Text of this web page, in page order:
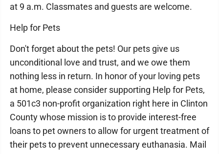
at 9 a.m. Classmates and guests are welcome.
Help for Pets
Don't forget about the pets! Our pets give us
unconditional love and trust, and we owe them
nothing less in return. In honor of your loving pets
at home, please consider supporting Help for Pets,
a 501c3 non-profit organization right here in Clinton
County whose mission is to provide interest-free
loans to pet owners to allow for urgent treatment of
their pets to prevent unnecessary euthanasia. Mail